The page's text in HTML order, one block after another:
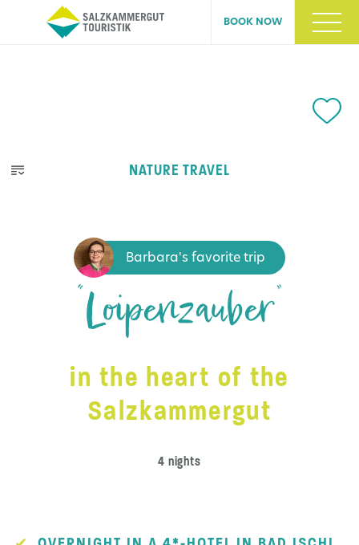
BOOK NOW
NATURE TRAVEL
Barbara's favorite trip
“Loipenzauber”
in the heart of the
Salzkammergut
4 nights